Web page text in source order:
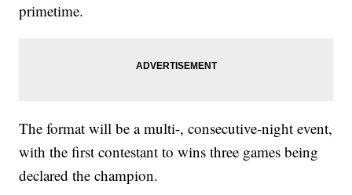
primetime.
The format will be a multi-, consecutive-night event,
with the first contestant to wins three games being
declared the champion.